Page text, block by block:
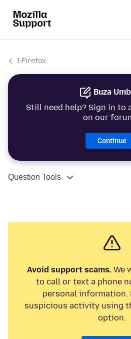
I-Firefox
Buza
Still need help? Sign in to
on our
Continue
Question Tools
Avoid support scams.We
to call or text a phone
personal information.
suspicious activity using
option.